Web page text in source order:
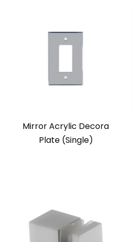
Mirror Acrylic Decora
Plate (Single)